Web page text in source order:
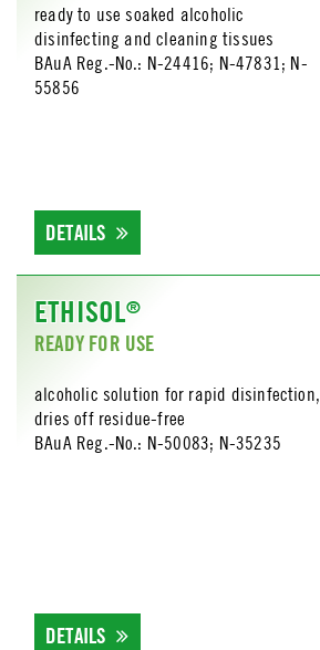
ready to use soaked alcoholic
disinfecting and cleaning tissues
BAuA Reg.-No.: N-24416; N-47831; N-
55856
DETAILS
ETHISOL®
READY FOR USE
alcoholic solution for rapid disinfection,
dries off residue-free
BAuA Reg.-No.: N-50083; N-35235
DETAILS